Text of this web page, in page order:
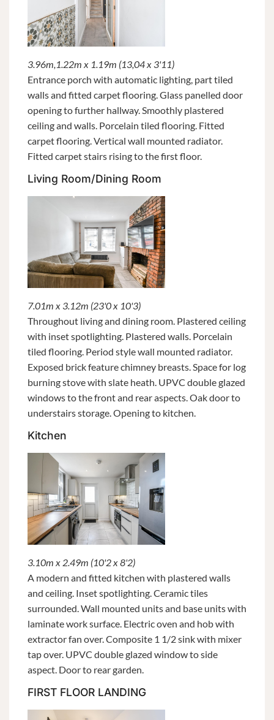
3.96m,1.22m x 1.19m (13,04 x 3'11)
Entrance porch with automatic lighting, part tiled
walls and fitted carpet flooring. Glass panelled door
opening to further hallway. Smoothly plastered
ceiling and walls. Porcelain tiled flooring. Fitted
carpet flooring. Vertical wall mounted radiator.
Fitted carpet stairs rising to the first floor.
Living Room/Dining Room
7.01m x 3.12m (23'0 x 10'3)
Throughout living and dining room. Plastered ceiling
with inset spotlighting. Plastered walls. Porcelain
tiled flooring. Period style wall mounted radiator.
Exposed brick feature chimney breasts. Space for log
burning stove with slate heath. UPVC double glazed
windows to the front and rear aspects. Oak door to
understairs storage. Opening to kitchen.
Kitchen
3.10m x 2.49m (10'2 x 8'2)
A modern and fitted kitchen with plastered walls
and ceiling. Inset spotlighting. Ceramic tiles
surrounded. Wall mounted units and base units with
laminate work surface. Electric oven and hob with
extractor fan over. Composite 1 1/2 sink with mixer
tap over. UPVC double glazed window to side
aspect. Door to rear garden.
FIRST FLOOR LANDING